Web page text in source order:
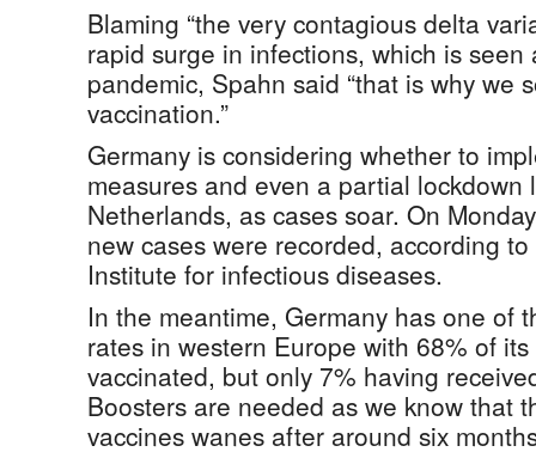
Blaming “the very contagious delta
rapid surge in infections, which is
pandemic, Spahn said “that is why we
vaccination.”
Germany is considering whether to
measures and even a partial lockdown
Netherlands, as cases soar. On
new cases were recorded, according
Institute for infectious diseases.
In the meantime, Germany has one of
rates in western Europe with 68% of
vaccinated, but only 7% having
Boosters are needed as we know that
vaccines wanes after around six